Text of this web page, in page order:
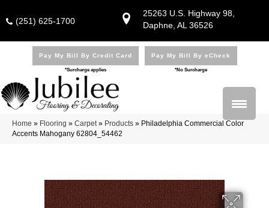
25263 U.S. Highway 98,
Daphne, AL 36526
(251) 625-1700
Pay My Bill By Credit Card
*Surcharge applies
Pay My Bill By eCheck
*No Surcharge
Home » Flooring » Carpet» Products » Philadelphia Commercial Color
Accents Mahogany 62804_54462